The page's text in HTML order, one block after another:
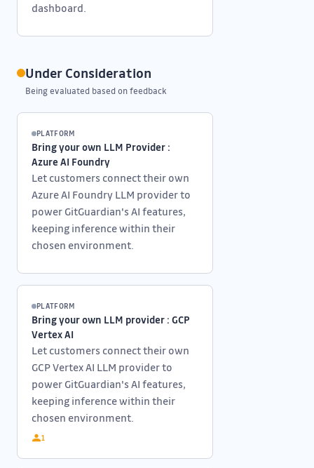
dashboard.
Under Consideration
Being evaluated based on feedback
PLATFORM
Bring your own LLM Provider :
Azure AI Foundry
Let customers connect their own
Azure AI Foundry LLM provider to
power GitGuardian's AI features,
keeping inference within their
chosen environment.
PLATFORM
Bring your own LLM provider : GCP
Vertex AI
Let customers connect their own
GCP Vertex AI LLM provider to
power GitGuardian's AI features,
keeping inference within their
chosen environment.
1